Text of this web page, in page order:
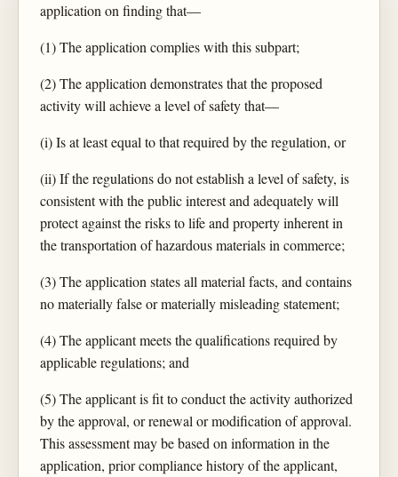
application on finding that—
(1) The application complies with this subpart;
(2) The application demonstrates that the proposed
activity will achieve a level of safety that—
(i) Is at least equal to that required by the regulation, or
(ii) If the regulations do not establish a level of safety, is
consistent with the public interest and adequately will
protect against the risks to life and property inherent in
the transportation of hazardous materials in commerce;
(3) The application states all material facts, and contains
no materially false or materially misleading statement;
(4) The applicant meets the qualifications required by
applicable regulations; and
(5) The applicant is fit to conduct the activity authorized
by the approval, or renewal or modification of approval.
This assessment may be based on information in the
application, prior compliance history of the applicant,